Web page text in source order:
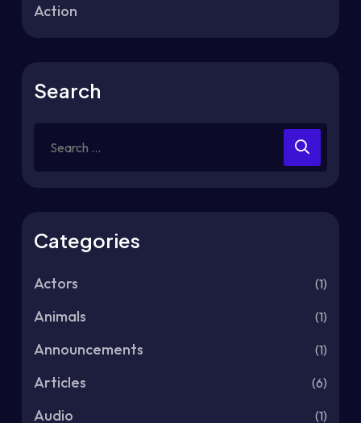
Action
Search
Categories
Actors (1)
Animals (1)
Announcements (1)
Articles (6)
Audio (1)